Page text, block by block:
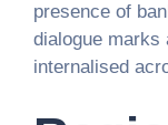
presence of
dialogue marks
internalised